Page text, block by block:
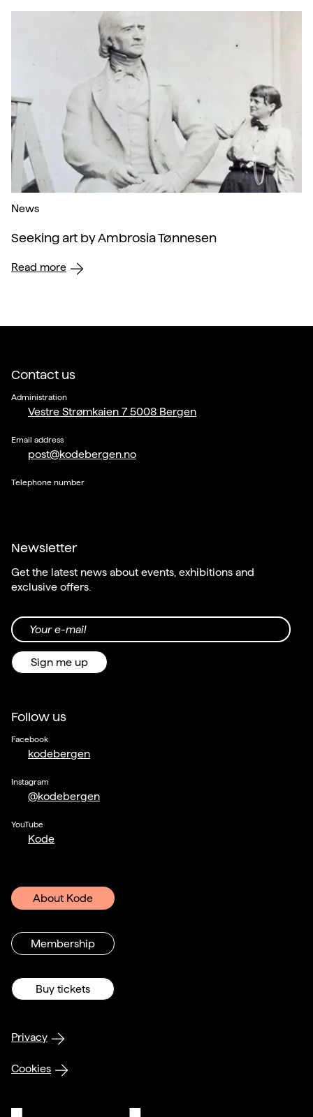
News
Seeking art by Ambrosia Tønnesen
Read more
Contact us
Administration
Vestre Strømkaien 7 5008 Bergen
Email address
post@kodebergen.no
Telephone number
Newsletter
Get the latest news about events, exhibitions and
exclusive offers.
Your e-mail
Sign me up
Follow us
Facebook
kodebergen
Instagram
@kodebergen
YouTube
Kode
About Kode
Membership
Buy tickets
Privacy
Cookies